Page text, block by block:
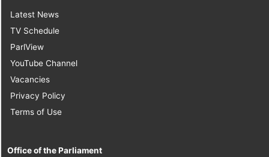
Latest News
TV Schedule
ParlView
YouTube Channel
Vacancies
Privacy Policy
Terms of Use
Office of the Parliament